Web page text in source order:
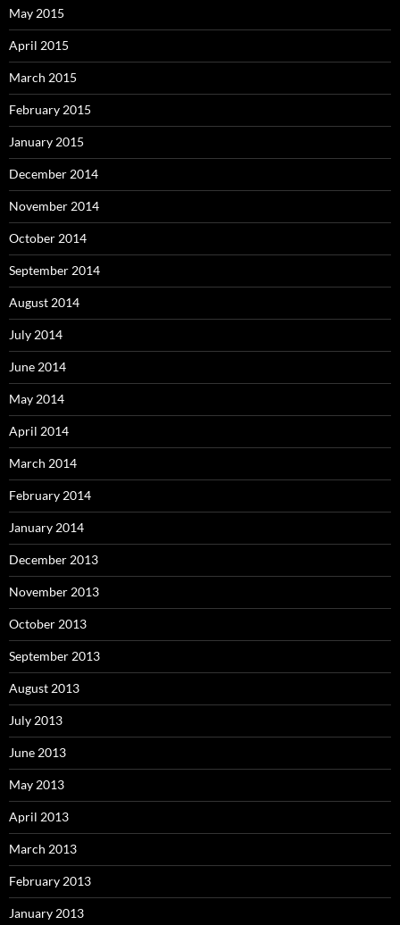
May 2015
April 2015
March 2015
February 2015
January 2015
December 2014
November 2014
October 2014
September 2014
August 2014
July 2014
June 2014
May 2014
April 2014
March 2014
February 2014
January 2014
December 2013
November 2013
October 2013
September 2013
August 2013
July 2013
June 2013
May 2013
April 2013
March 2013
February 2013
January 2013